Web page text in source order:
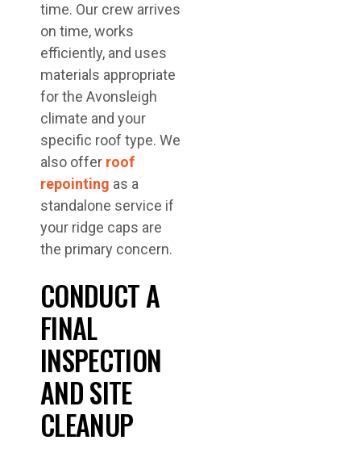
time. Our crew arrives
on time, works
efficiently, and uses
materials appropriate
for the Avonsleigh
climate and your
specific roof type. We
also offer roof
repointing as a
standalone service if
your ridge caps are
the primary concern.
CONDUCT A
FINAL
INSPECTION
AND SITE
CLEANUP